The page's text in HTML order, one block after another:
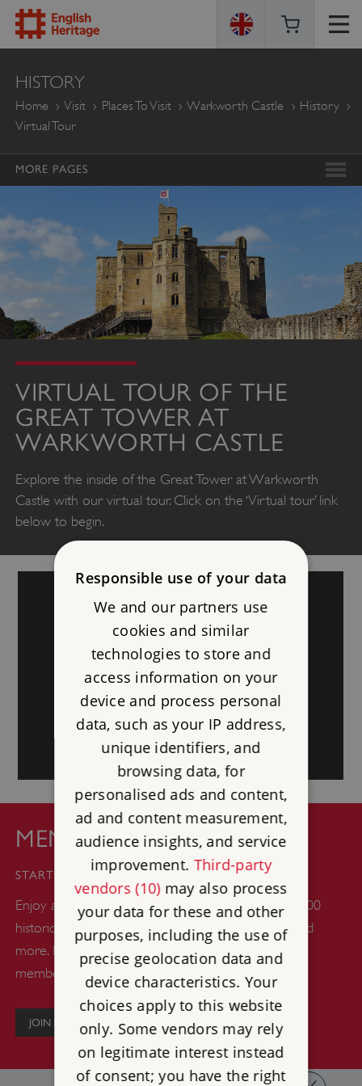
ENGLISH
HERITAGE
HISTORY
Home Visit Places To Visit Warkworth Castle
History
Virtual Tour
MORE PAGES
VIRTUAL TOUR OF THE
GREAT TOWER AT
WARKWORTH CASTLE
Explore the inside of the Great Tower at Warkworth
Castle with our virtual tour. Click on the ‘Virtual tour’ link
below to begin.
MEMBERSHIP
STARTS FROM£44
Enjoy a whole year of unlimited days out at over 400
historic castles, abbeys, gardens, woodlands, ruins and
more. Plus up to six kids go free with every adult
member.
JOIN NOW
Responsible use of your data
We and our partners use
cookies and similar
technologies to store and
access information on your
device and process personal
data, such as your IP address,
unique identifiers, and
browsing data, for
personalised ads and content,
ad and content measurement,
audience insights, and service
improvement. Third-party
vendors (10)may also process
your data for these and other
purposes, including the use of
precise geolocation data and
device characteristics. Your
choices apply to this website
only. Some vendors may rely
on legitimate interest instead
of consent; you have the right